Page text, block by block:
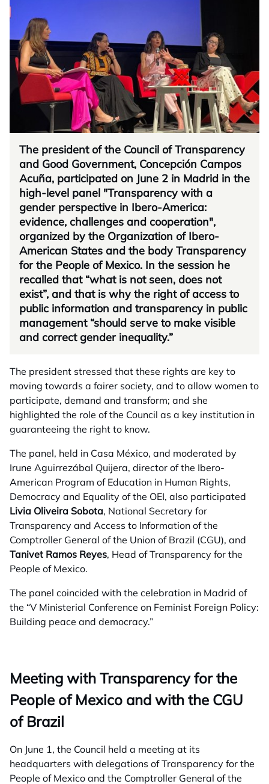
The president of the Council of Transparency
and Good Government, Concepción Campos
Acuña, participated on June 2 in Madrid in the
high-level panel "Transparency with a
gender perspective in Ibero-America:
evidence, challenges and cooperation",
organized by the Organization of Ibero-
American States and the body Transparency
for the People of Mexico. In the session he
recalled that “what is not seen, does not
exist”, and that is why the right of access to
public information and transparency in public
management “should serve to make visible
and correct gender inequality.”
The president stressed that these rights are key to
moving towards a fairer society, and to allow women to
participate, demand and transform; and she
highlighted the role of the Council as a key institution in
guaranteeing the right to know.
The panel, held in Casa México, and moderated by
Irune Aguirrezábal Quijera, director of the Ibero-
American Program of Education in Human Rights,
Democracy and Equality of the OEI, also participated
Livia Oliveira Sobota, National Secretary for
Transparency and Access to Information of the
Comptroller General of the Union of Brazil (CGU), and
Tanivet Ramos Reyes, Head of Transparency for the
People of Mexico.
The panel coincided with the celebration in Madrid of
the “V Ministerial Conference on Feminist Foreign Policy:
Building peace and democracy.”
Meeting with Transparency for the
People of Mexico and with the CGU
of Brazil
On June 1, the Council held a meeting at its
headquarters with delegations of Transparency for the
People of Mexico and the Comptroller General of the